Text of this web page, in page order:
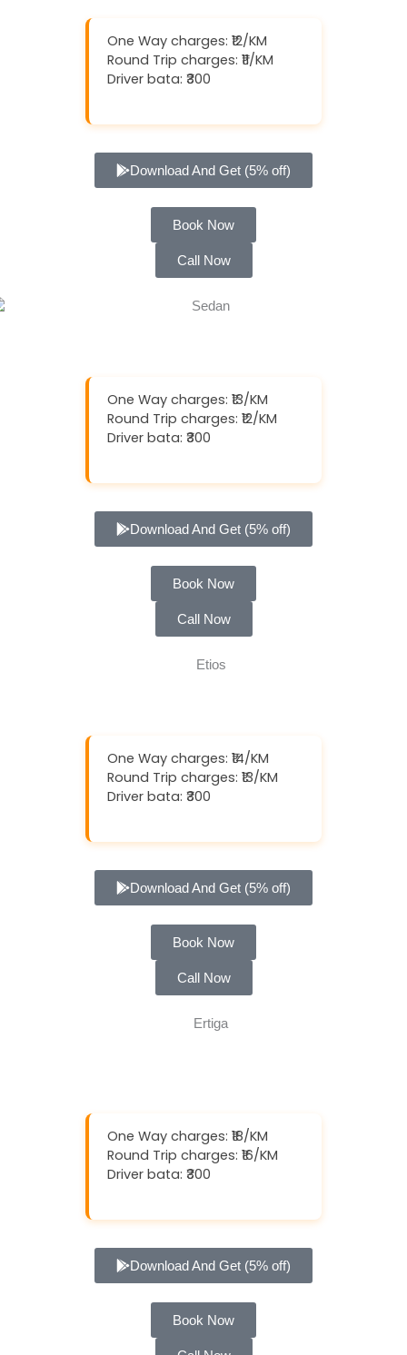
One Way charges: ₹12/KM
Round Trip charges: ₹11/KM
Driver bata: ₹300
Download And Get (5% off)
Book Now
Call Now
One Way charges: ₹13/KM
Round Trip charges: ₹12/KM
Driver bata: ₹300
Download And Get (5% off)
Book Now
Call Now
One Way charges: ₹14/KM
Round Trip charges: ₹13/KM
Driver bata: ₹300
Download And Get (5% off)
Book Now
Call Now
One Way charges: ₹18/KM
Round Trip charges: ₹16/KM
Driver bata: ₹300
Download And Get (5% off)
Book Now